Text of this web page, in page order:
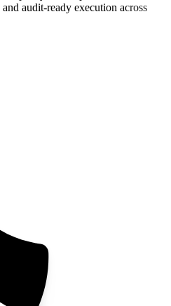
audit-ready execution across